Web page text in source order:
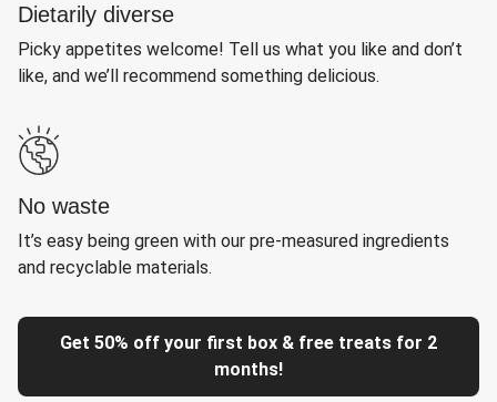
Dietarily diverse
Picky appetites welcome! Tell us what you like and don’t
like, and we’ll recommend something delicious.
No waste
It’s easy being green with our pre-measured ingredients
and recyclable materials.
Get 50% off your first box & free treats for 2
months!